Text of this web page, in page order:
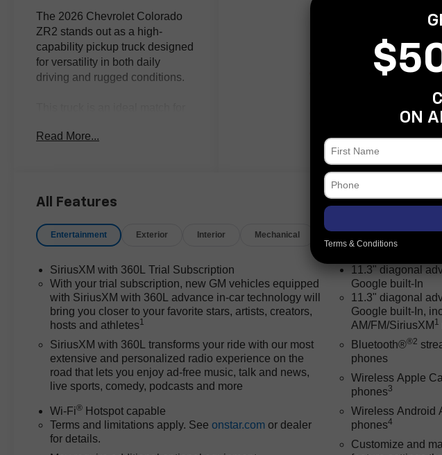
The 2026 Chevrolet Colorado
ZR2 stands out as a high-
capability pickup truck designed
for versatility in both daily
driving and rugged conditions.
of off-road readiness and
exploring trails around Bastrop,
range of activities. Key features
like an 8-way power driver seat,
seats, and a heated steering
wheel enhance comfort, while
the rear step bumper and split
folding rear seat add utility for
passengers.
Performance-wise, the 2.7L I4
engine delivers confident
acceleration and smooth
highway merging, well-matched
Read More...
All Features
Entertainment Exterior Interior Mechanical
SiriusXM with 360L Trial Subscription
With your trial subscription, new GM vehicles equipped
with SiriusXM with 360L advance in-car technology will
bring you closer to your favorite stars, artists, creators,
hosts and athletes1
SiriusXM with 360L transforms your ride with our most
extensive and personalized radio experience on the
road that lets you enjoy ad-free music, talk and news,
live sports, comedy, podcasts and more
Wi-Fi® Hotspot capable
Terms and limitations apply. Seeonstar.com or dealer
for details.
11.3" diagonal
Google built-In
11.3" diagonal
Google built-In,
AM/FM/SiriusXM 1
Bluetooth®®2
phones
Wireless Apple
phones3
Wireless Android
phones4
Customize and
ON
Terms & Conditions